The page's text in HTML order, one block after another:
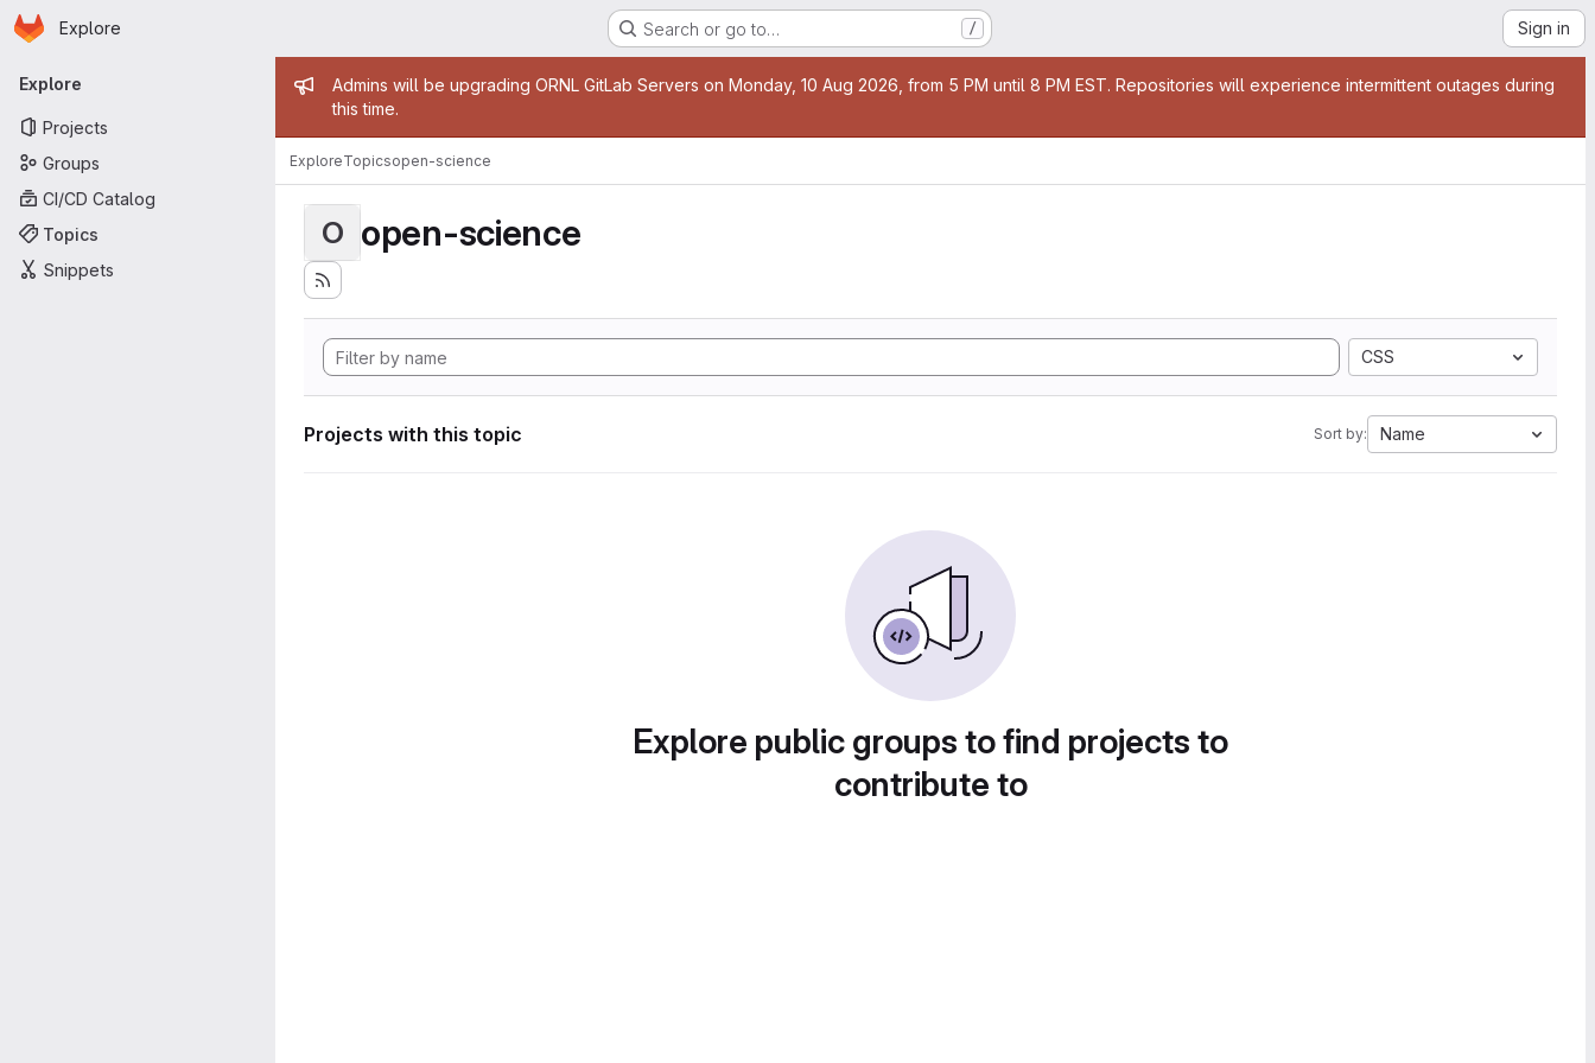
Skip to main content
Homepage
Explore Search or go to… / Sign in
Primary navigation
Explore
Projects
Groups
CI/CD Catalog
Topics
Snippets
Admin message
Admins will be upgrading ORNL GitLab Servers on Monday, 10 Aug 2026, from 5 PM until 8 PM EST. Repositories will experience intermittent outages during
this time.
ExploreTopicsopen-science
O open-science
CSS
Projects with this topic Sort by: Name
Explore public groups to find projects to
contribute to